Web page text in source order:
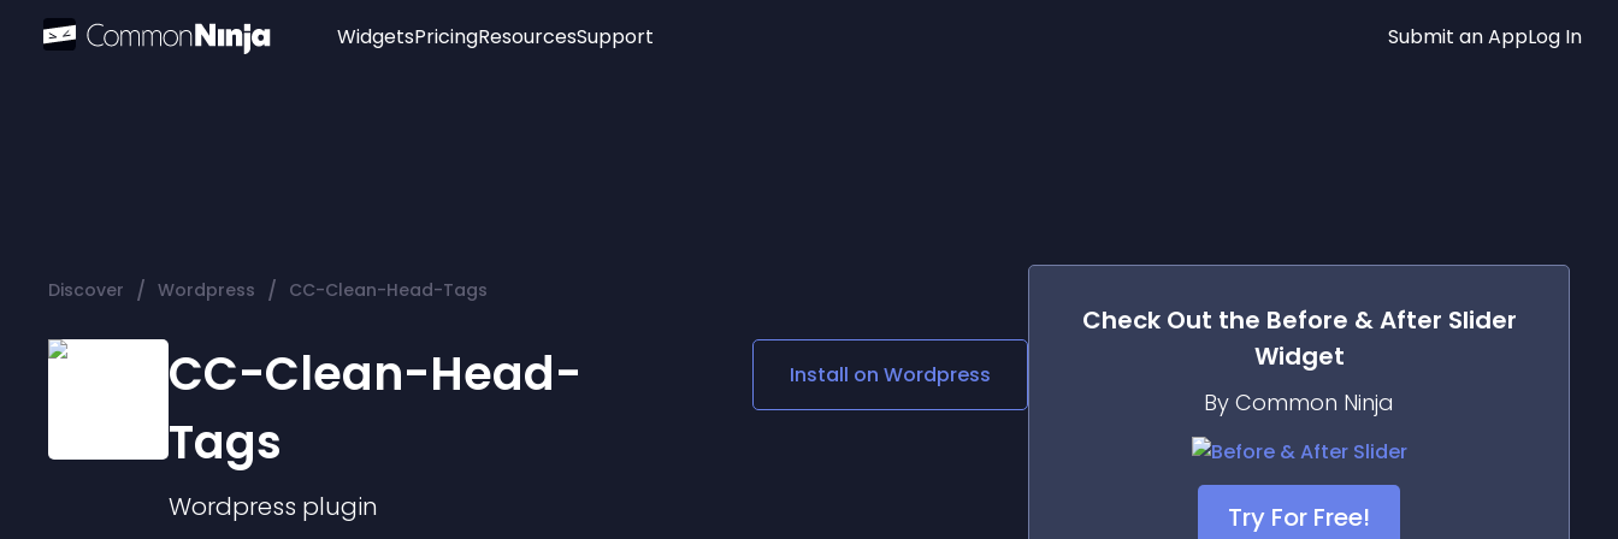
Widgets
Audio Player
Social Media Links
Lottie Player
PricingResourcesSupport Submit an AppLog In
Discover / Wordpress / CC-Clean-Head-Tags
CC-Clean-Head-
Tags
Wordpress plugin
Install on Wordpress
Check Out the Before & After Slider
Widget
By Common Ninja
Try For Free!